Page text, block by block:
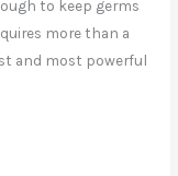
to keep germs
more than a
and most powerful